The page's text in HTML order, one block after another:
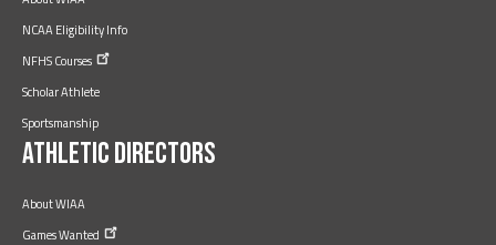
NCAA Eligibility Info
NFHSCourses
Scholar Athlete
Sportsmanship
Athletic Directors
About WIAA
GamesWanted